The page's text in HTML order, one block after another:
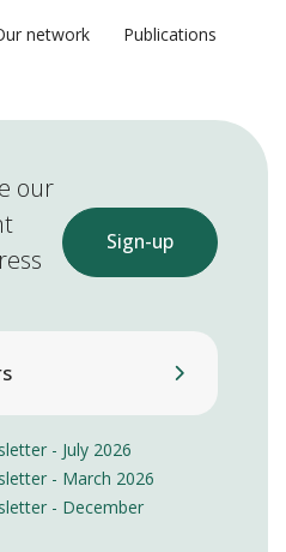
network
Publications
our
Sign-up
- July 2026
- March 2026
- December